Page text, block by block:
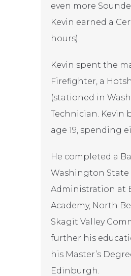
even more
Kevin earned a
hours).
Kevin spent the
Firefighter, a
(stationed in
Technician. Kevin
age 19, spending
He completed a
Washington State
Administration at
Academy, North
Skagit Valley
further his
his Master’s
Edinburgh.